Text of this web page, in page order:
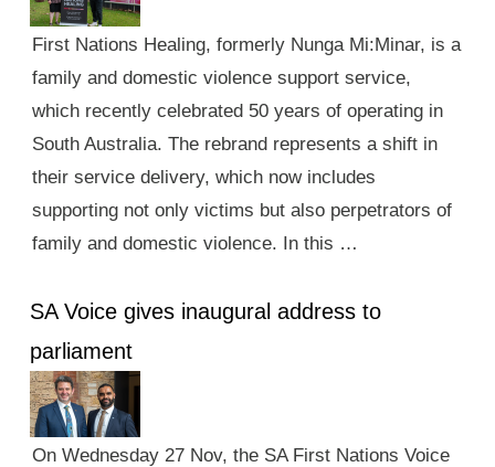
First Nations Healing, formerly Nunga Mi:Minar, is a
family and domestic violence support service,
which recently celebrated 50 years of operating in
South Australia. The rebrand represents a shift in
their service delivery, which now includes
supporting not only victims but also perpetrators of
family and domestic violence. In this …
SA Voice gives inaugural address to
parliament
On Wednesday 27 Nov, the SA First Nations Voice